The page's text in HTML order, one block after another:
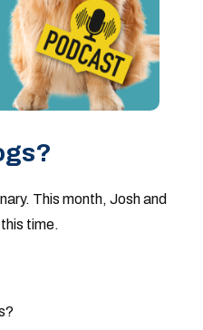
This month, Josh and
time.